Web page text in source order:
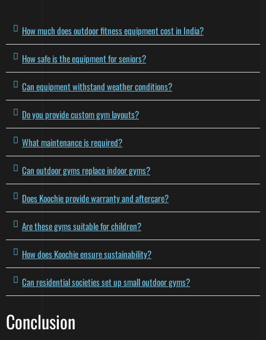
How much does outdoor fitness equipment cost in India?
How safe is the equipment for seniors?
Can equipment withstand weather conditions?
Do you provide custom gym layouts?
What maintenance is required?
Can outdoor gyms replace indoor gyms?
Does Koochie provide warranty and aftercare?
Are these gyms suitable for children?
How does Koochie ensure sustainability?
Can residential societies set up small outdoor gyms?
Conclusion